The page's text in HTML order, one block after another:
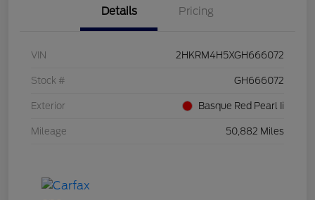
Details Pricing
VIN 2HKRM4H5XGH666072
Stock # GH666072
Exterior Basque Red Pearl Ii
Mileage 50,882 Miles